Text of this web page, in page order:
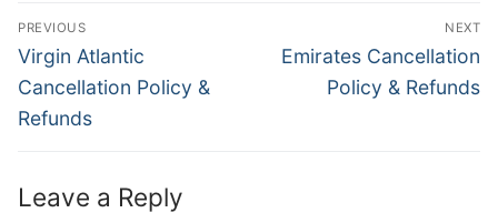
Post
navigation
PREVIOUS
Previous
post:
Virgin Atlantic
Cancellation Policy &
Refunds
NEXT
Next
Emirates Cancellation
Policy & Refunds
Leave a Reply